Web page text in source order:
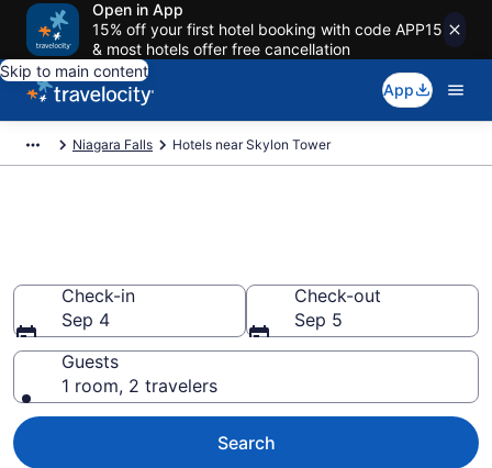
Open in App
15% off your first hotel booking with code APP15
& most hotels offer free cancellation
Skip to main content
App
Niagara Falls Hotels near Skylon Tower
Check-in
Sep 4
Check-out
Sep 5
Guests
1 room, 2 travelers
Search